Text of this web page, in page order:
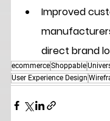
Improved
direct brand
ecommerceShoppable
User Experience Design